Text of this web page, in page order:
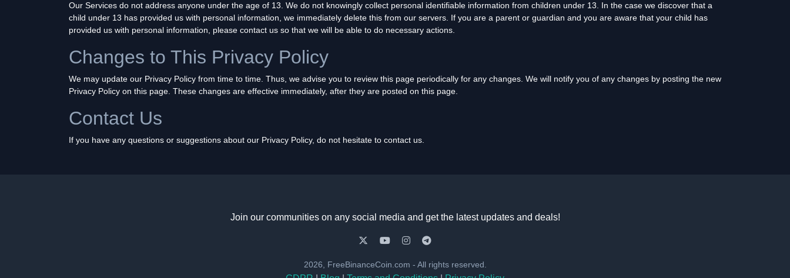
Our Services do not address anyone under the age of 13. We do not knowingly collect personal identifiable information from children under 13. In the case we discover that a
child under 13 has provided us with personal information, we immediately delete this from our servers. If you are a parent or guardian and you are aware that your child has
provided us with personal information, please contact us so that we will be able to do necessary actions.
Changes to This Privacy Policy
We may update our Privacy Policy from time to time. Thus, we advise you to review this page periodically for any changes. We will notify you of any changes by posting the new
Privacy Policy on this page. These changes are effective immediately, after they are posted on this page.
Contact Us
If you have any questions or suggestions about our Privacy Policy, do not hesitate to contact us.
Join our communities on any social media and get the latest updates and deals!
2026, FreeBinanceCoin.com - All rights reserved.